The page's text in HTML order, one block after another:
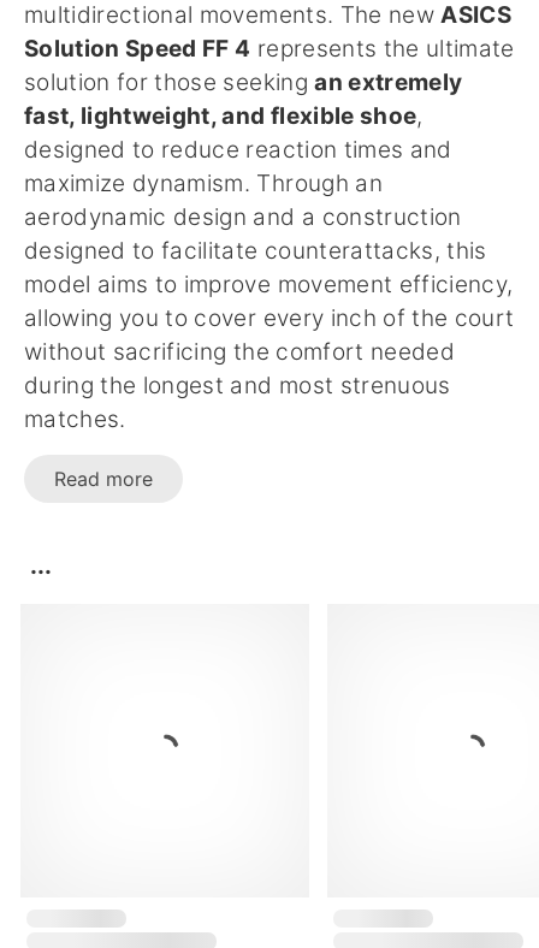
multidirectional movements. The newASICS
Solution Speed FF 4 represents the ultimate
solution for those seekingan extremely
fast, lightweight, and flexible shoe,
designed to reduce reaction times and
maximize dynamism. Through an
aerodynamic design and a construction
designed to facilitate counterattacks, this
model aims to improve movement efficiency,
allowing you to cover every inch of the court
without sacrificing the comfort needed
during the longest and most strenuous
matches.
Read more
...